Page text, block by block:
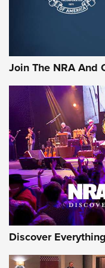
Join The NRA And
Discover